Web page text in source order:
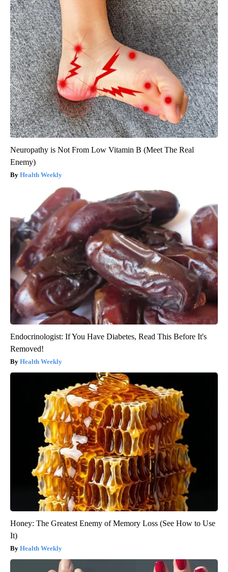
Neuropathy is Not From Low Vitamin B (Meet The Real
Enemy)
Health Weekly
Endocrinologist: If You Have Diabetes, Read This Before It's
Removed!
Health Weekly
Honey: The Greatest Enemy of Memory Loss (See How to Use
It)
Health Weekly